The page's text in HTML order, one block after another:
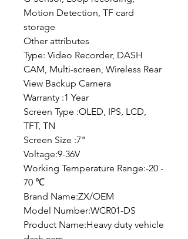
Motion Detection, TF card
storage
Other attributes
Type: Video Recorder, DASH
CAM, Multi-screen, Wireless Rear
View Backup Camera
Warranty :1 Year
Screen Type :OLED, IPS, LCD,
TFT, TN
Screen Size :7"
Voltage:9-36V
Working Temperature Range:-20 -
70 ℃
Brand Name:ZX/OEM
Model Number:WCR01-DS
Product Name:Heavy duty vehicle